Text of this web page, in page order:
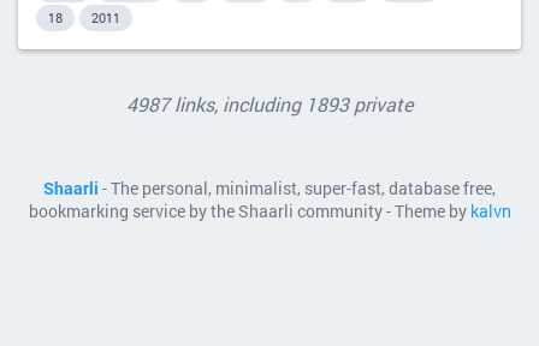
18
2011
4987 links, including 1893 private
Shaarli - The personal, minimalist, super-fast, database free,
bookmarking service by the Shaarli community - Theme by kalvn